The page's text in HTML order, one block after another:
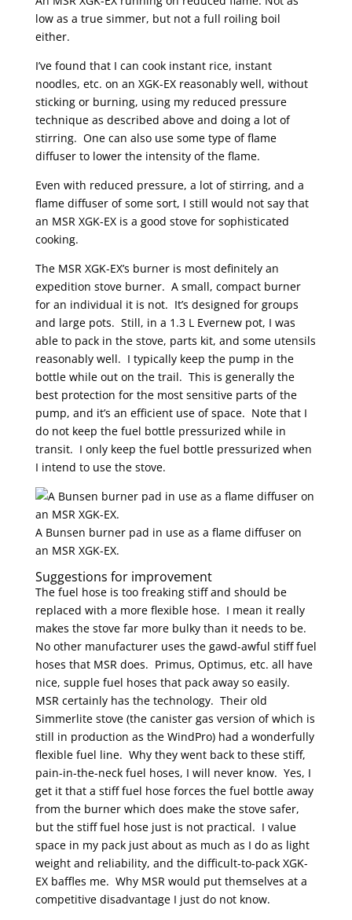
low as a true simmer, but not a full roiling boil
either.
I’ve found that I can cook instant rice, instant
noodles, etc. on an XGK-EX reasonably well, without
sticking or burning, using my reduced pressure
technique as described above and doing a lot of
stirring. One can also use some type of flame
diffuser to lower the intensity of the flame.
Even with reduced pressure, a lot of stirring, and a
flame diffuser of some sort, I still would not say that
an MSR XGK-EX is a good stove for sophisticated
cooking.
The MSR XGK-EX’s burner is most definitely an
expedition stove burner. A small, compact burner
for an individual it is not. It’s designed for groups
and large pots. Still, in a 1.3 L Evernew pot, I was
able to pack in the stove, parts kit, and some utensils
reasonably well. I typically keep the pump in the
bottle while out on the trail. This is generally the
best protection for the most sensitive parts of the
pump, and it’s an efficient use of space. Note that I
do not keep the fuel bottle pressurized while in
transit. I only keep the fuel bottle pressurized when
I intend to use the stove.
A Bunsen burner pad in use as a flame diffuser on
an MSR XGK-EX.
Suggestions for improvement
The fuel hose is too freaking stiff and should be
replaced with a more flexible hose. I mean it really
makes the stove far more bulky than it needs to be.
No other manufacturer uses the gawd-awful stiff fuel
hoses that MSR does. Primus, Optimus, etc. all have
nice, supple fuel hoses that pack away so easily.
MSR certainly has the technology. Their old
Simmerlite stove (the canister gas version of which is
still in production as the WindPro) had a wonderfully
flexible fuel line. Why they went back to these stiff,
pain-in-the-neck fuel hoses, I will never know. Yes, I
get it that a stiff fuel hose forces the fuel bottle away
from the burner which does make the stove safer,
but the stiff fuel hose just is not practical. I value
space in my pack just about as much as I do as light
weight and reliability, and the difficult-to-pack XGK-
EX baffles me. Why MSR would put themselves at a
competitive disadvantage I just do not know.